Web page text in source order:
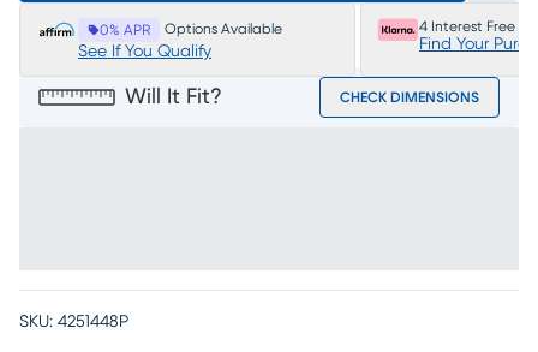
0% APR Options Available
See If You Qualify
4 Interest Free
Find Your
Will It Fit? CHECK DIMENSIONS
SKU: 4251448P